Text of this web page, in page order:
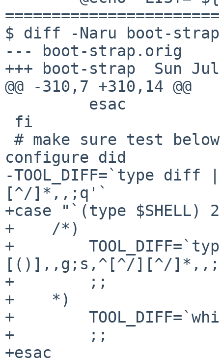
$ diff -Naru boot-
--- boot-strap.orig
+++ boot-strap  Sun
@@ -310,7 +310,14 @@
configure did
-TOOL_DIFF=`type
[^/]*,,;q'`
+case "`(type
+    /*)
+
[()],,g;s,^[^/][^/
+        ;;
+    *)
+
+        ;;
+esac